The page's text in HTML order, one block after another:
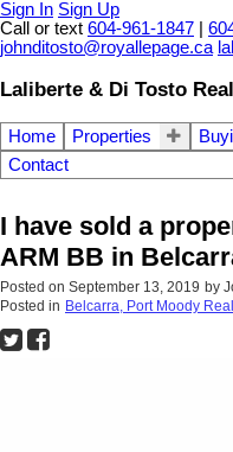
Sign In Sign Up
Call or text 604-961-1847
johnditosto@royallepage.ca
Laliberte & Di Tosto
Home Properties
Contact
I have sold a
ARM BB in
Posted on September 13, 2019 by
Posted in Belcarra, Port Moody